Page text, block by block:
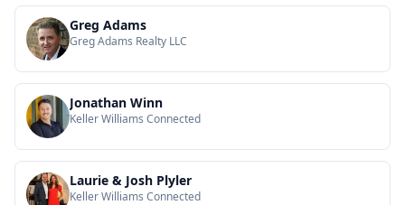
Greg Adams
Greg Adams Realty LLC
Jonathan Winn
Keller Williams Connected
Laurie & Josh Plyler
Keller Williams Connected